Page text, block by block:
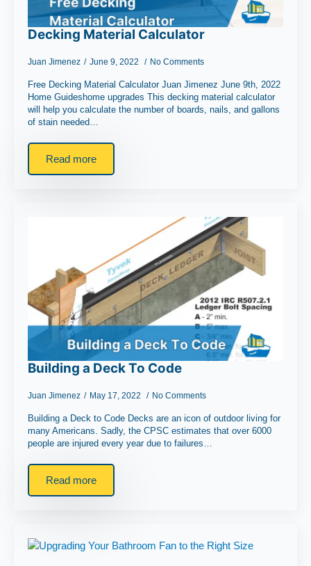
Decking Material Calculator
Juan Jimenez June 9, 2022 No Comments
Free Decking Material Calculator Juan Jimenez June 9th, 2022
Home Guideshome upgrades This decking material calculator
will help you calculate the number of boards, nails, and gallons
of stain needed…
Read more
Building a Deck To Code
Juan Jimenez May 17, 2022 No Comments
Building a Deck to Code Decks are an icon of outdoor living for
many Americans. Sadly, the CPSC estimates that over 6000
people are injured every year due to failures…
Read more